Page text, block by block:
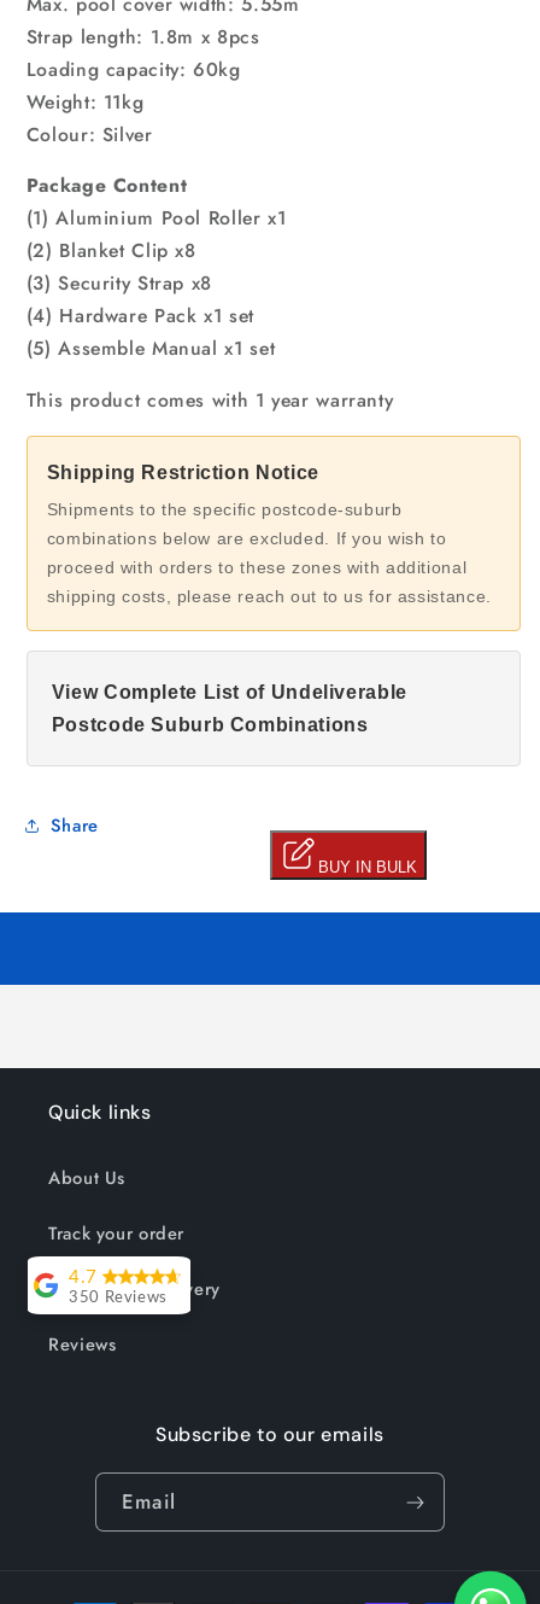
Strap length: 1.8m x 8pcs
Loading capacity: 60kg
Weight: 11kg
Colour: Silver
Package Content
(1) Aluminium Pool Roller x1
(2) Blanket Clip x8
(3) Security Strap x8
(4) Hardware Pack x1 set
(5) Assemble Manual x1 set
This product comes with 1 year warranty
Shipping Restriction Notice
Shipments to the specific postcode-suburb
combinations below are excluded. If you wish to
proceed with orders to these zones with additional
shipping costs, please reach out to us for assistance.
View Complete List of Undeliverable
Postcode Suburb Combinations
Share
Quick links
About Us
Track your order
Shipping & Delivery
Reviews
Subscribe to our emails
Email
4.7
350 Reviews
Lesley Willott
while but it was
worth the wait.
The chairs were
and exactly